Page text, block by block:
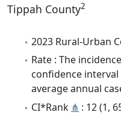
Tippah County2
2023 Rural-Urban
Rate : The
confidence interval
average annual
CI*Rank ⋔ : 12 (1,